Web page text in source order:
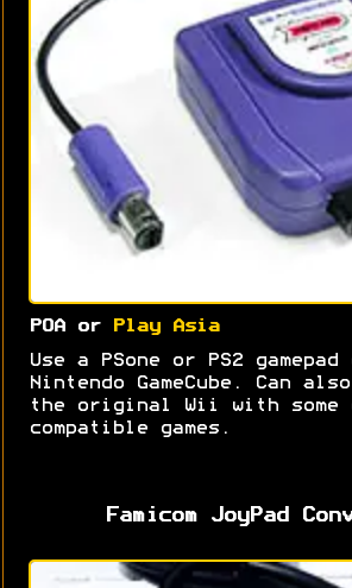
POA or Play Asia
Use a PSone or PS2 gamepad
Nintendo GameCube. Can
the original Wii with some
compatible games.
Famicom JoyPad